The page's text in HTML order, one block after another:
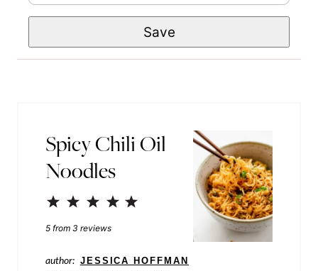
e
e
m
m
i
Save
Spicy Chili Oil
Noodles
4
3
Stars
2
Stars
1
Star
5 from 3 reviews
author: JESSICA HOFFMAN